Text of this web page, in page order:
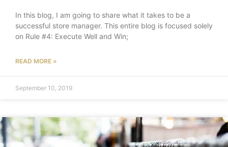
In this blog, I am going to share what it takes to be a
successful store manager. This entire blog is focused solely
on Rule #4: Execute Well and Win;
READ MORE »
September 10, 2019